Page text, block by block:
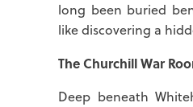
long been buried
like discovering a
The Churchill War
Deep beneath